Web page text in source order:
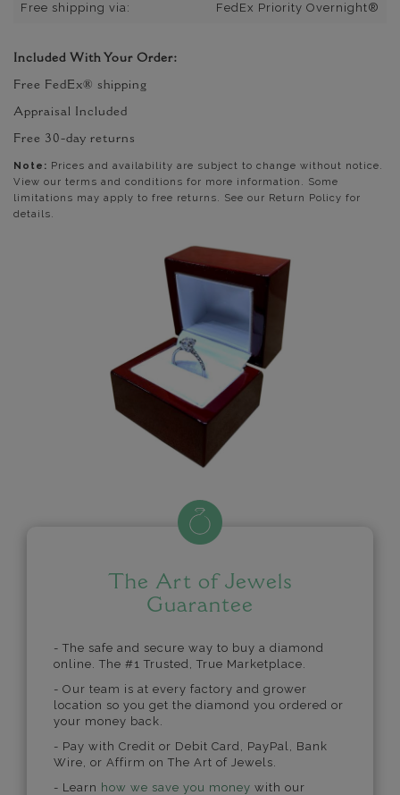
Free shipping via: FedEx Priority Overnight®
Included With Your Order:
Free FedEx® shipping
Appraisal Included
Free 30-day returns
Note: Prices and availability are subject to change without notice.
View our terms and conditions for more information. Some
limitations may apply to free returns. See our Return Policy for
details.
The Art of Jewels
Guarantee
- The safe and secure way to buy a diamond
online. The #1 Trusted, True Marketplace.
- Our team is at every factory and grower
location so you get the diamond you ordered or
your money back.
- Pay with Credit or Debit Card, PayPal, Bank
Wire, or Affirm on The Art of Jewels.
- Learn how we save you money with our